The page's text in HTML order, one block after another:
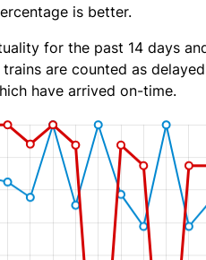
is better.
for the past 14 days
are counted as
have arrived on-time.